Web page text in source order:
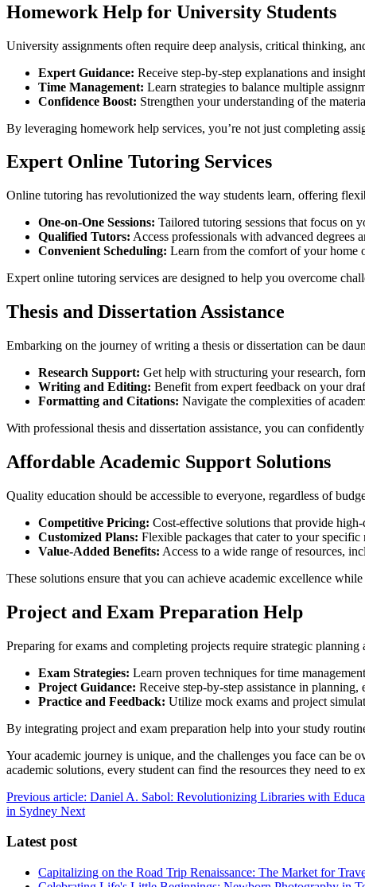
Homework Help for University Students
University assignments often require deep analysis, critical thinking,
Expert Guidance: Receive step-by-step explanations and
Time Management: Learn strategies to balance multiple
Confidence Boost: Strengthen your understanding of the
By leveraging homework help services, you’re not just completing
Expert Online Tutoring Services
Online tutoring has revolutionized the way students learn, offering
One-on-One Sessions: Tailored tutoring sessions that focus on
Qualified Tutors: Access professionals with advanced degrees
Convenient Scheduling: Learn from the comfort of your home
Expert online tutoring services are designed to help you overcome
Thesis and Dissertation Assistance
Embarking on the journey of writing a thesis or dissertation can be
Research Support: Get help with structuring your research,
Writing and Editing: Benefit from expert feedback on your
Formatting and Citations: Navigate the complexities of
With professional thesis and dissertation assistance, you can
Affordable Academic Support Solutions
Quality education should be accessible to everyone, regardless of
Competitive Pricing: Cost-effective solutions that provide
Customized Plans: Flexible packages that cater to your
Value-Added Benefits: Access to a wide range of resources,
These solutions ensure that you can achieve academic excellence
Project and Exam Preparation Help
Preparing for exams and completing projects require strategic
Exam Strategies: Learn proven techniques for time
Project Guidance: Receive step-by-step assistance in
Practice and Feedback: Utilize mock exams and project
By integrating project and exam preparation help into your study
Your academic journey is unique, and the challenges you face can be
academic solutions, every student can find the resources they need to
Previous article: Daniel A. Sabol: Revolutionizing Libraries with
in Sydney Next
Latest post
Capitalizing on the Road Trip Renaissance: The Market for